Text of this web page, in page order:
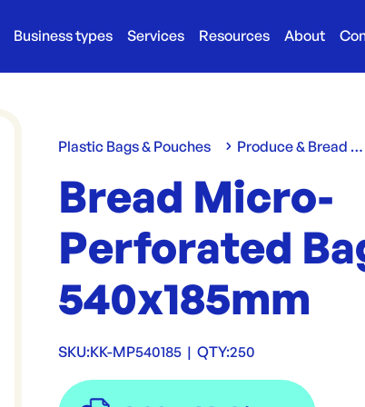
Business types Services Resources About
Plastic Bags & Pouches Produce & Bread Bags
Bread Micro-
Perforated
540x185mm
SKU:KK-MP540185 | QTY:250